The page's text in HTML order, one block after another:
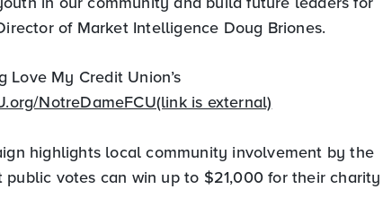
of Market Intelligence Doug Briones.
My Credit Union’s
NotreDameFCU(link is external)
highlights local community involvement by the
votes can win up to $21,000 for their charity